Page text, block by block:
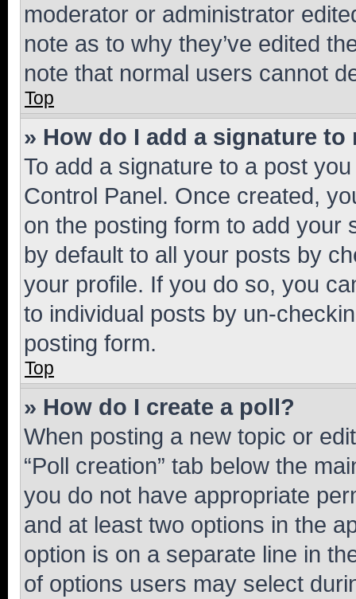
moderator or administrator
note as to why they’ve edited
note that normal users cannot
Top
» How do I add a signature to
To add a signature to a post
Control Panel. Once created,
on the posting form to add your
by default to all your posts by
your profile. If you do so, you
to individual posts by un-
posting form.
Top
» How do I create a poll?
When posting a new topic or
“Poll creation” tab below the
you do not have appropriate
and at least two options in the
option is on a separate line in
of options users may select